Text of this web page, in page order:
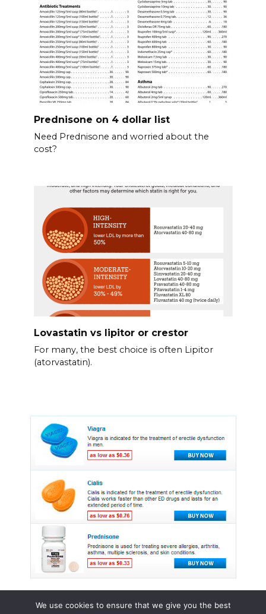
Prednisone on 4 dollar list
Need Prednisone and worried about the
cost?
Lovastatin vs lipitor or crestor
For many, the best choice is often Lipitor
(atorvastatin).
We use cookies to ensure that we give you the best